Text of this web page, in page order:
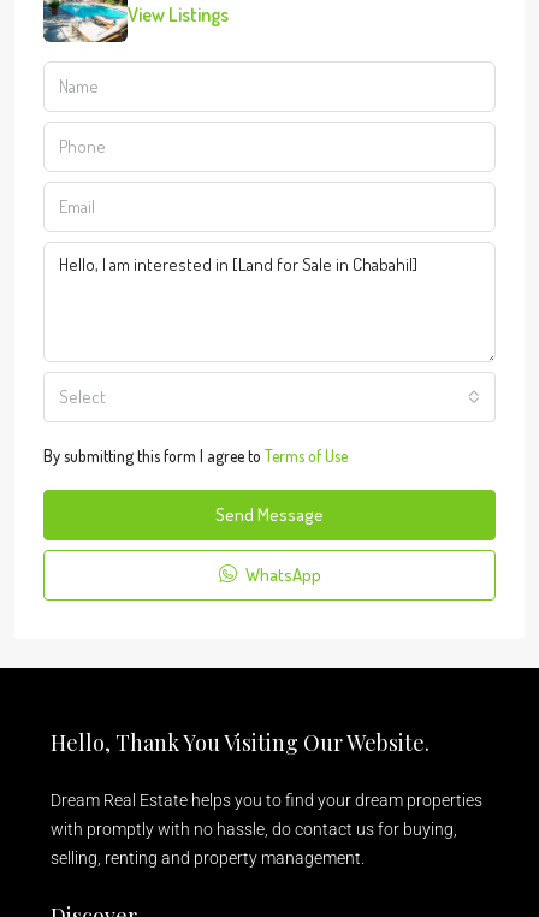
View Listings
Select
By submitting this form I agree to Terms of Use
Send Message
WhatsApp
Hello, Thank You Visiting Our Website.
Dream Real Estate helps you to find your dream properties
with promptly with no hassle, do contact us for buying,
selling, renting and property management.